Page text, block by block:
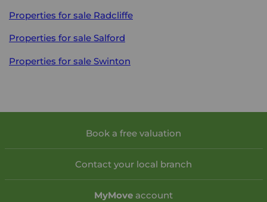
Properties for sale Radcliffe
Properties for sale Salford
Properties for sale Swinton
Book a free valuation
Contact your local branch
MyMove account